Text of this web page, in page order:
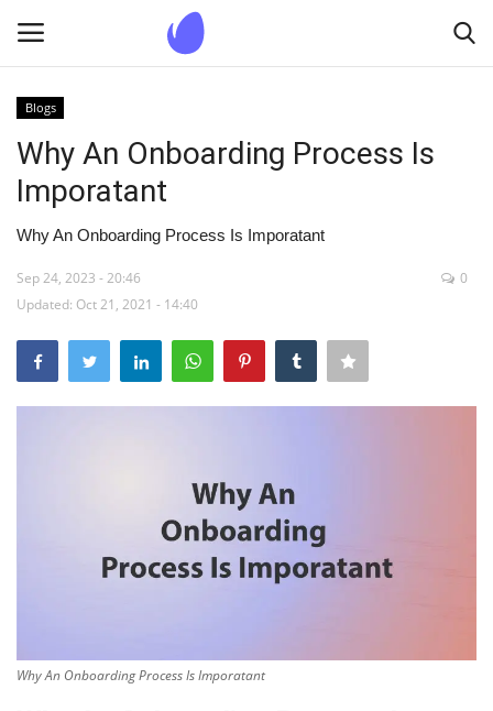
Home
Contact us
Blogs
Why An Onboarding Process Is
Imporatant
Why An Onboarding Process Is Imporatant
Sep 24, 2023 - 20:46
Updated: Oct 21, 2021 - 14:40
0
Why An Onboarding Process Is Imporatant